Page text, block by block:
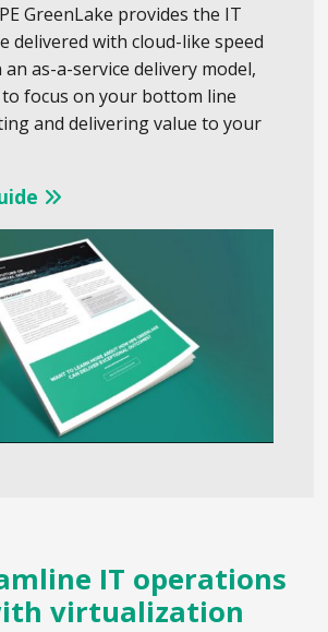
GreenLake provides the IT
delivered with cloud-like speed
as-a-service delivery model,
focus on your bottom line
and delivering value to your
IT operations
virtualization